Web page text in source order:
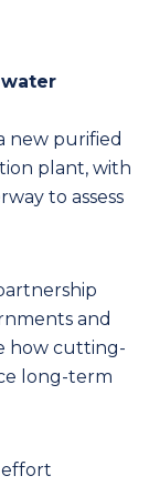
new purified
plant, with
to assess
and
how cutting-
long-term
effort